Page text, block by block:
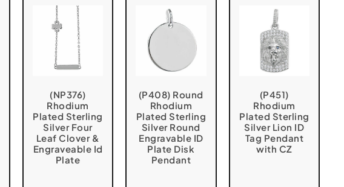
(NP376)
Rhodium
Plated Sterling
Silver Four
Leaf Clover &
Engraveable Id
Plate
(P408) Round
Rhodium
Plated Sterling
Silver Round
Engravable ID
Plate Disk
Pendant
(P451)
Rhodium
Plated Sterling
Silver Lion ID
Tag Pendant
with CZ